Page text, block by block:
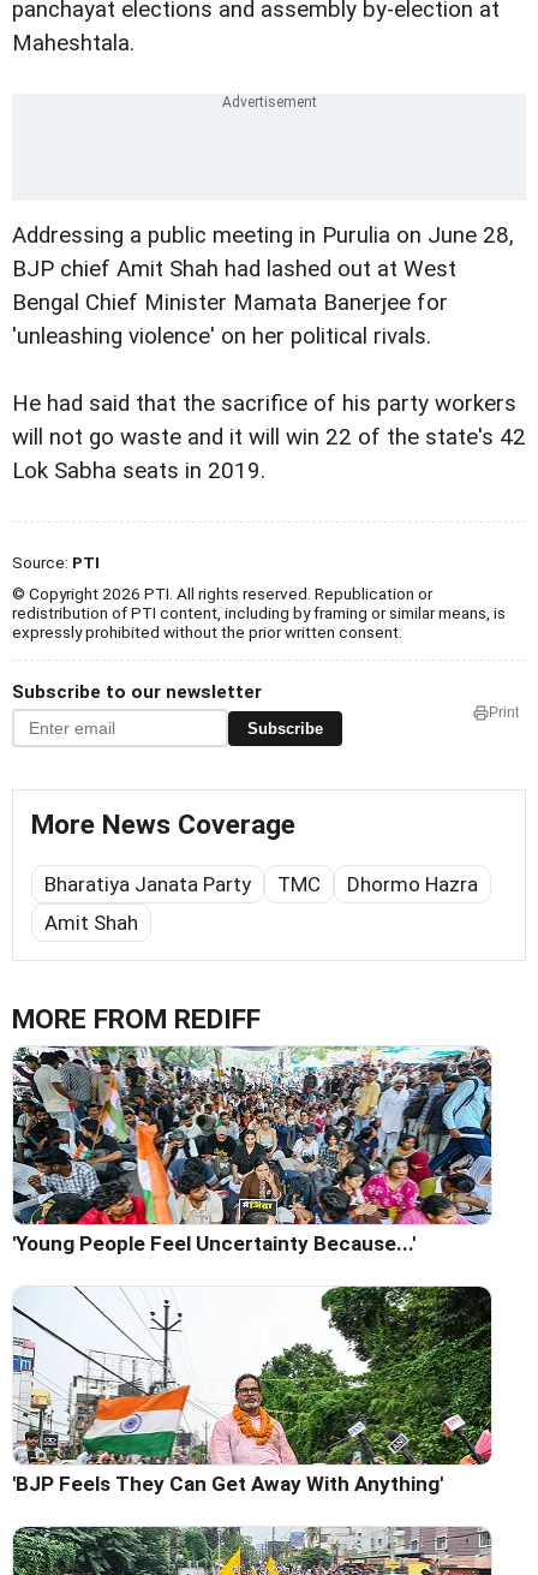
panchayat elections and assembly by-election at
Maheshtala.
Addressing a public meeting in Purulia on June 28,
BJP chief Amit Shah had lashed out at West
Bengal Chief Minister Mamata Banerjee for
'unleashing violence' on her political rivals.
He had said that the sacrifice of his party workers
will not go waste and it will win 22 of the state's 42
Lok Sabha seats in 2019.
Source: PTI
© Copyright 2026 PTI. All rights reserved. Republication or
redistribution of PTI content, including by framing or similar means, is
expressly prohibited without the prior written consent.
Subscribe to our newsletter
Subscribe
Print
More News Coverage
Bharatiya Janata Party TMC
Dhormo Hazra
Amit Shah
MORE FROM REDIFF
'Young People Feel Uncertainty Because...'
'BJP Feels They Can Get Away With Anything'